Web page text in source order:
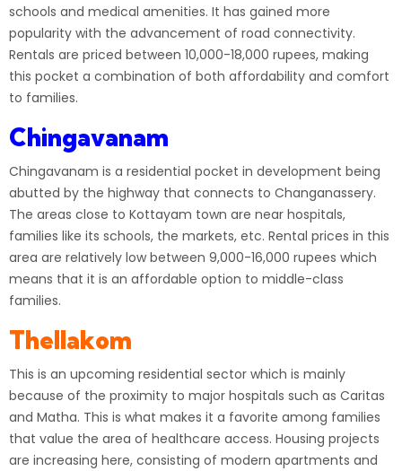
schools and medical amenities. It has gained more
popularity with the advancement of road connectivity.
Rentals are priced between 10,000-18,000 rupees, making
this pocket a combination of both affordability and comfort
to families.
Chingavanam
Chingavanam is a residential pocket in development being
abutted by the highway that connects to Changanassery.
The areas close to Kottayam town are near hospitals,
families like its schools, the markets, etc. Rental prices in this
area are relatively low between 9,000-16,000 rupees which
means that it is an affordable option to middle-class
families.
Thellakom
This is an upcoming residential sector which is mainly
because of the proximity to major hospitals such as Caritas
and Matha. This is what makes it a favorite among families
that value the area of healthcare access. Housing projects
are increasing here, consisting of modern apartments and